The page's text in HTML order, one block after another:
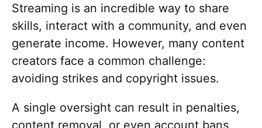
Streaming is an incredible way to share
skills, interact with a community, and even
generate income. However, many content
creators face a common challenge:
avoiding strikes and copyright issues.
A single oversight can result in penalties,
content removal, or even account bans.